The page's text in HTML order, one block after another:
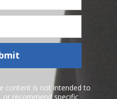
content is not intended to
or recommend specific